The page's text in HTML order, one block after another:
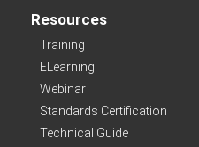
Resources
Training
ELearning
Webinar
Standards Certification
Technical Guide